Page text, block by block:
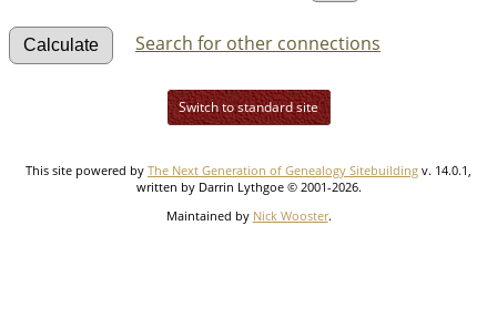
Search for other connections
Switch to standard site
This site powered by The Next Generation of Genealogy Sitebuilding v. 14.0.1,
written by Darrin Lythgoe © 2001-2026.
Maintained by Nick Wooster.